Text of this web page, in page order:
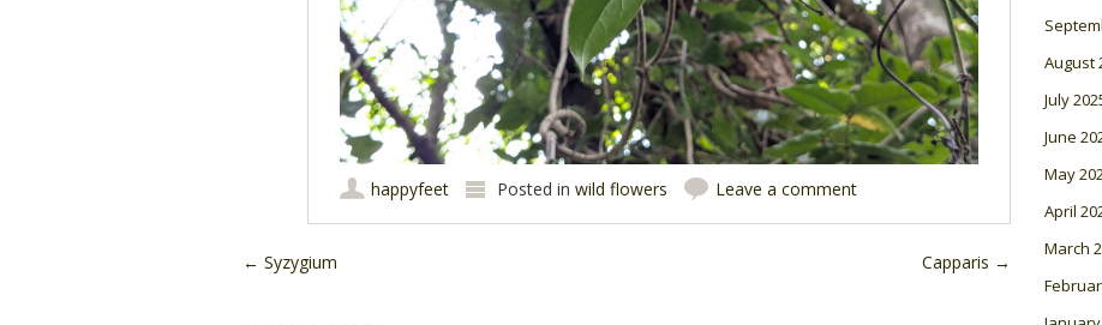
happyfeet Posted in wild flowers Leave a comment
Post navigation
← Syzygium Capparis →
August
July
June
May
April
March